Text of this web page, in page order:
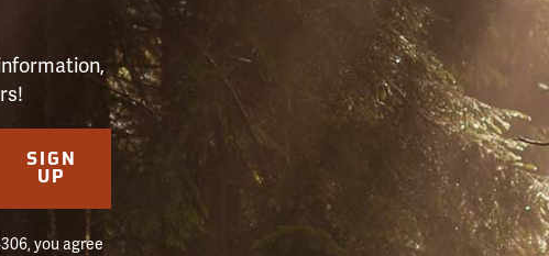
SIGN
UP
you agree